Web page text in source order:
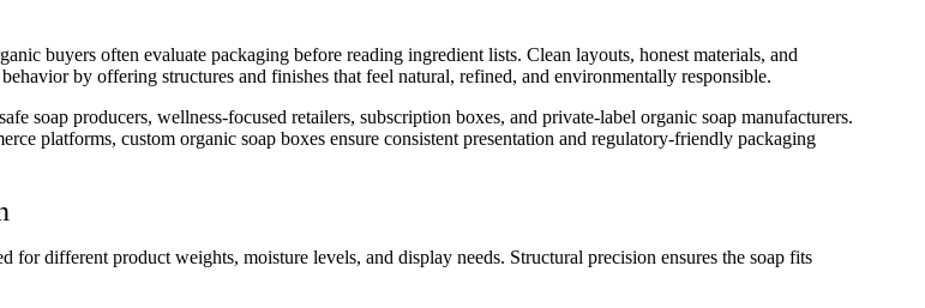
buyers often evaluate packaging before reading ingredient lists. Clean layouts, honest materials, and
by offering structures and finishes that feel natural, refined, and environmentally responsible.
soap producers, wellness-focused retailers, subscription boxes, and private-label organic soap manufacturers.
platforms, custom organic soap boxes ensure consistent presentation and regulatory-friendly packaging
different product weights, moisture levels, and display needs. Structural precision ensures the soap fits